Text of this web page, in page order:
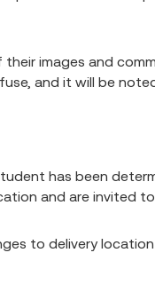
images and
and it will be
has been
and are invited to
to delivery